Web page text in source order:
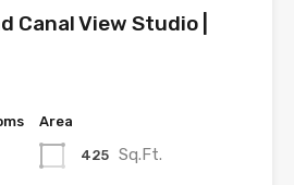
Canal View Studio |
Area
425 Sq.Ft.